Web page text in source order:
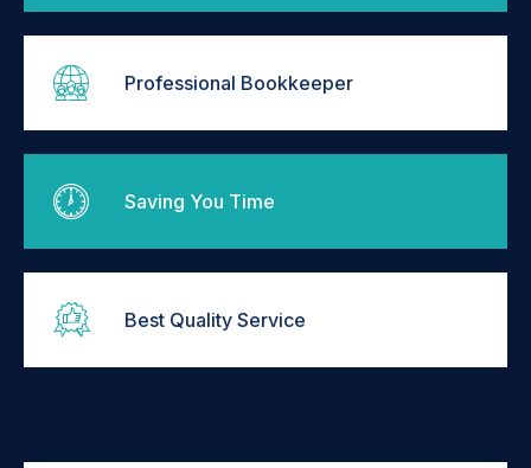
Professional Bookkeeper
Saving You Time
Best Quality Service